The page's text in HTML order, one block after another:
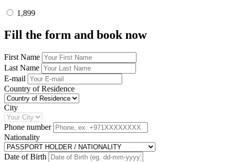
1,899
Fill the form and book now
First Name
Last Name
E-mail
Country of Residence
City
Phone number
Nationality
Date of Birth